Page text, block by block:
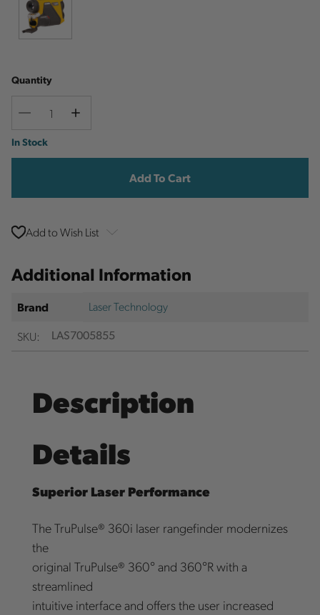
Quantity
Decrease
Increase
Current
Stock:
In Stock
Add to Wish List
Additional Information
Brand
Laser Technology
SKU:
LAS7005855
Description
Details
Superior Laser Performance
The TruPulse® 360i laser rangefinder modernizes
the
original TruPulse® 360° and 360°R with a
streamlined
intuitive interface and offers the user increased